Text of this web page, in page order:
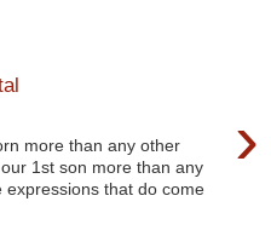
›
more than any other
1st son more than any
that do come